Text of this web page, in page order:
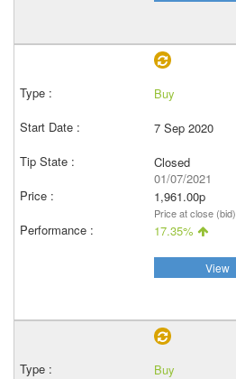
Buy
7 Sep 2020
Closed
01/07/2021
1,961.00p
Price at close (bid)
17.35%
View
Buy